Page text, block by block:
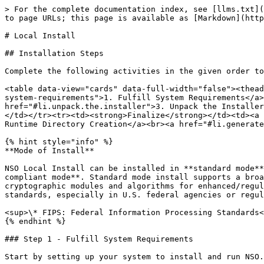
> For the complete documentation index, see [llms.txt](https://nso-docs.cisco.com/llms.txt). Markdown versions of documentation pages are available by appending `.md` to page URLs; this page is available as [Markdown](https://nso-docs.cisco.com/guides/administration/installation-and-deployment/local-install.md).

# Local Install

## Installation Steps

Complete the following activities in the given order to perform a Local Install of NSO.

<table data-view="cards" data-full-width="false"><thead><tr><th></th><th></th></tr></thead><tbody><tr><td><strong>Prepare</strong></td><td><a href="#step-1-fulfill-system-requirements">1. Fulfill System Requirements</a><br><a href="#li.download.the.installer">2. Download Installer/NEDs</a><br><a href="#li.unpack.the.installer">3. Unpack the Installer</a></td></tr><tr><td><strong>Install</strong></td><td><a href="#li.run.the.installer">4. Run the Installer</a></td></tr><tr><td><strong>Finalize</strong></td><td><a href="#li.set.env.variables">5. Set Environment Variables</a><br><a href="#li.create.runtime.directory">6. Runtime Directory Creation</a><br><a href="#li.generate.license.token">7. Generate License Token</a></td></tr></tbody></table>

{% hint style="info" %}
**Mode of Install**

NSO Local Install can be installed in **standard mode** or in [**FIPS**](https://www.nist.gov/itl/publications-0/federal-information-processing-standards-fips)**-compliant mode**. Standard mode install supports a broader set of cryptographic algorithms, while the FIPS mode install restricts NSO to use only FIPS 140-3-validated cryptographic modules and algorithms for enhanced/regulated security and compliance. Use FIPS mode only in environments that require compliance with specific security standards, especially in U.S. federal agencies or regulated industries. For all other use cases, install NSO in standard mode.

<sup>\* FIPS: Federal Information Processing Standards</sup>
{% endhint %}

### Step 1 - Fulfill System Requirements

Start by setting up your system to install and run NSO.

To install NSO:

1. Fulfill at least the primary requirements.
2. If you intend to build and run NSO examples, you also need to install additional applications listed under Additional Requirements.

{% hint style="warning" %}
Where requirements list a specific or higher version, there always exists a (small) possibility that a higher version introduces breaking changes. If in doubt whether the higher version is fully backwards compatible, always use the specific version.
{% endhint %}

<details>

<summary>Primary Requirements</summary>

Primary requirements to do a Local Install include:

* A system running Linux or macOS on either the `x86_64` or `ARM64` architecture for development. 4 CPU cores minimum. For [FIPS](https://www.nist.gov/itl/publications-0/federal-information-processing-standards-fips) mode, OS FIPS compliance may be required depending on your specific requirements.
* GNU libc 2.24 or higher.
* Java JRE 21 or higher. Used by Cisco Smart Licensing.
* Python 3.10 or higher (3.12 recommended).
* Required and included with many Linux/macOS distributions:
  * `tar` command. Unpack the installer.
  * `gzip` command. Unpack the